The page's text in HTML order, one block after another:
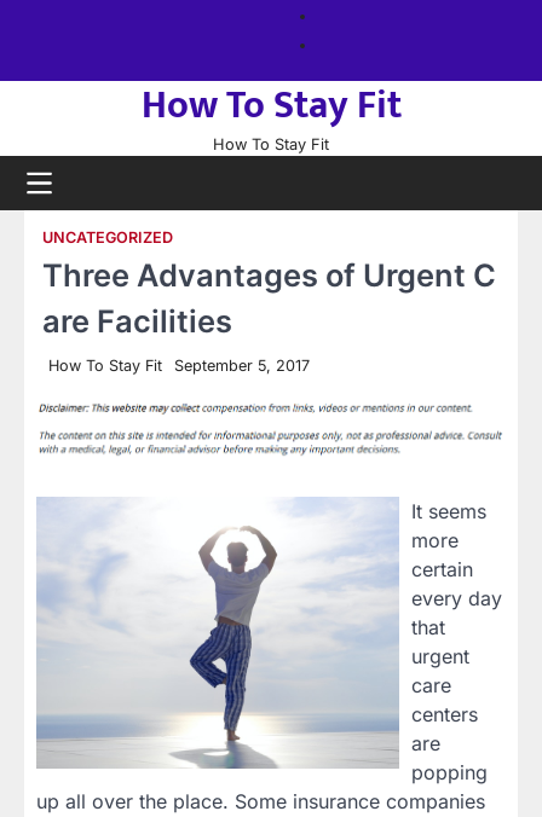
How To Stay Fit
How To Stay Fit
UNCATEGORIZED
Three Advantages of Urgent C
are Facilities
How To Stay Fit September 5, 2017
It seems
more
certain
every day
that
urgent
care
centers
are
popping
up all over the place. Some insurance companies